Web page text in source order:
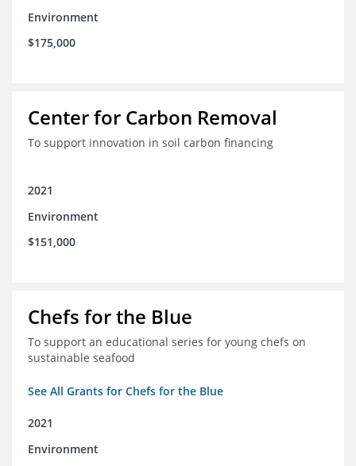
Environment
$175,000
Center for Carbon Removal
To support innovation in soil carbon financing
2021
Environment
$151,000
Chefs for the Blue
To support an educational series for young chefs on
sustainable seafood
See All Grants for Chefs for the Blue
2021
Environment